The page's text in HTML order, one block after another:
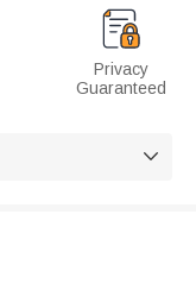
Privacy
Guaranteed
